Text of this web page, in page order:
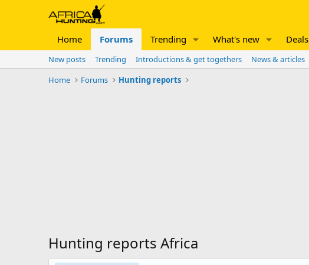
Home Forums Trending What's new Deals
New posts Trending Introductions & get togethers News & articles
Home
Forums Hunting reports
Hunting reports Africa